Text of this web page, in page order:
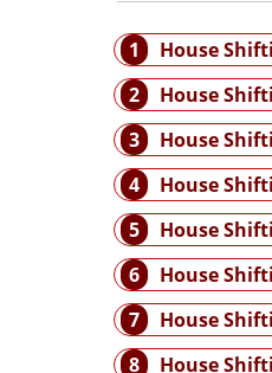
1
House
2
House
3
House
4
House
5
House
6
House
7
House
8
House